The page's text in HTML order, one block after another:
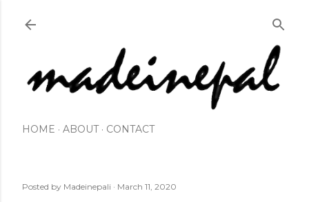
HOME ABOUT CONTACT
Posted by Madeinepali March 11, 2020